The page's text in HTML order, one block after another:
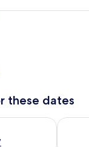
these dates
Aug 6 - Aug 7Check